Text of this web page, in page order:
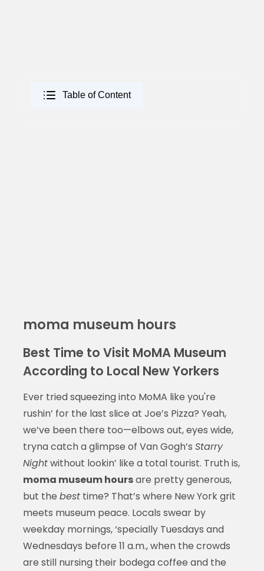
Table of Content
moma museum hours
Best Time to Visit MoMA Museum
According to Local New Yorkers
Ever tried squeezing into MoMA like you're
rushin’ for the last slice at Joe’s Pizza? Yeah,
we’ve been there too—elbows out, eyes wide,
tryna catch a glimpse of Van Gogh’s Starry
Nightwithout lookin’ like a total tourist. Truth is,
moma museum hoursare pretty generous,
but the besttime? That’s where New York grit
meets museum peace. Locals swear by
weekday mornings, ‘specially Tuesdays and
Wednesdays before 11 a.m., when the crowds
are still nursing their bodega coffee and the